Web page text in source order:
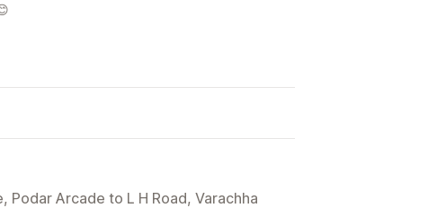
Podar Arcade to L H Road, Varachha